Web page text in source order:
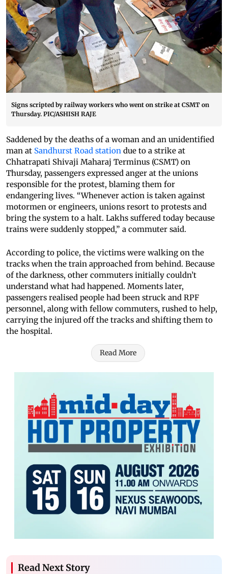
Signs scripted by railway workers who went on strike at CSMT on
Thursday. PIC/ASHISH RAJE
Saddened by the deaths of a woman and an unidentified
man at Sandhurst Road station due to a strike at
Chhatrapati Shivaji Maharaj Terminus (CSMT) on
Thursday, passengers expressed anger at the unions
responsible for the protest, blaming them for
endangering lives. “Whenever action is taken against
motormen or engineers, unions resort to protests and
bring the system to a halt. Lakhs suffered today because
trains were suddenly stopped,” a commuter said.
According to police, the victims were walking on the
tracks when the train approached from behind. Because
of the darkness, other commuters initially couldn’t
understand what had happened. Moments later,
passengers realised people had been struck and RPF
personnel, along with fellow commuters, rushed to help,
carrying the injured off the tracks and shifting them to
the hospital.
Read More
Read Next Story